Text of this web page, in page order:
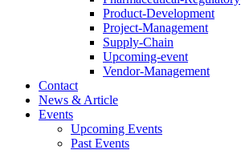
Product-Development
Project-Management
Supply-Chain
Upcoming-event
Vendor-Management
Contact
News & Article
Events
Upcoming Events
Past Events